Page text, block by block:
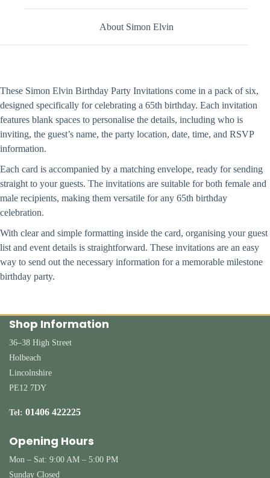
About Simon Elvin
These Simon Elvin Birthday Party Invitations come in a pack of six,
designed specifically for celebrating a 65th birthday. Each invitation
features blank spaces to personalise the details, including who is
inviting, the guest’s name, the party location, date, time, and RSVP
information.
Each card is accompanied by a matching envelope, ready for sending
straight to your guests. The invitations are suitable for both female and
male recipients, making them versatile for any 65th birthday
celebration.
With clear and simple formatting inside the card, organising your guest
list and event details is straightforward. These invitations are an easy
way to send out the necessary information for a memorable milestone
birthday party.
Shop Information
36–38 High Street
Holbeach
Lincolnshire
PE12 7DY
Tel: 01406 422225
Opening Hours
Mon – Sat: 9:00 AM – 5:00 PM
Sunday Closed